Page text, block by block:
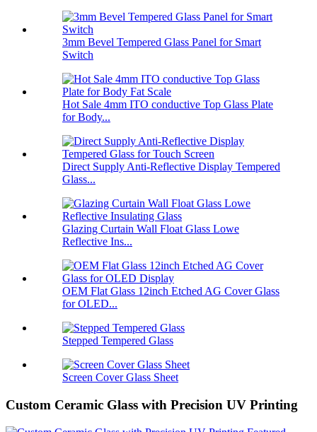
3mm Bevel Tempered Glass Panel for Smart
Switch
Hot Sale 4mm ITO conductive Top Glass Plate
for Body...
Direct Supply Anti-Reflective Display Tempered
Glass...
Glazing Curtain Wall Float Glass Lowe
Reflective Ins...
OEM Flat Glass 12inch Etched AG Cover Glass
for OLED...
Stepped Tempered Glass
Screen Cover Glass Sheet
Custom Ceramic Glass with Precision UV Printing